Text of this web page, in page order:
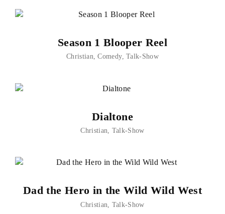
Season 1 Blooper Reel
Christian Comedy Talk-Show
Dialtone
Christian Talk-Show
Dad the Hero in the Wild Wild West
Christian Talk-Show